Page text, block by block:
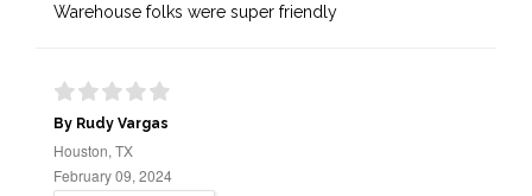
Warehouse folks were super friendly
By Rudy Vargas
Houston, TX
February 09, 2024